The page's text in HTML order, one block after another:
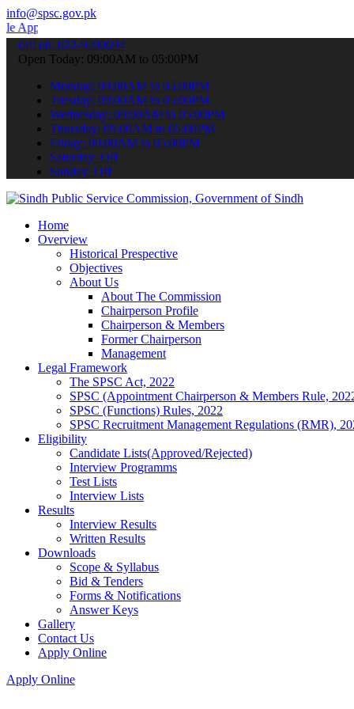
info@spsc.gov.pk
your applications online & stay informed about the latest
call on: 022-9200694
Open Today: 09:00AM to 05:00PM
Monday: 09:00AM to 05:00PM
Tuesday: 09:00AM to 05:00PM
Wednesday: 09:00AM to 05:00PM
Thursday: 09:00AM to 05:00PM
Friday: 09:00AM to 05:00PM
Saturday: Off
Sunday: Off
Home
Overview
Historical Prespective
Objectives
About Us
About The Commission
Chairperson Profile
Chairperson & Members
Former Chairperson
Management
Legal Framework
The SPSC Act, 2022
SPSC (Appointment Chairperson & Members Rule,
SPSC (Functions) Rules, 2022
SPSC Recruitment Management Regulations (RMR),
Eligibility
Candidate Lists(Approved/Rejected)
Interview Programms
Test Lists
Interview Lists
Results
Interview Results
Written Results
Downloads
Scope & Syllabus
Bid & Tenders
Forms & Notifications
Answer Keys
Gallery
Contact Us
Apply Online
Apply Online